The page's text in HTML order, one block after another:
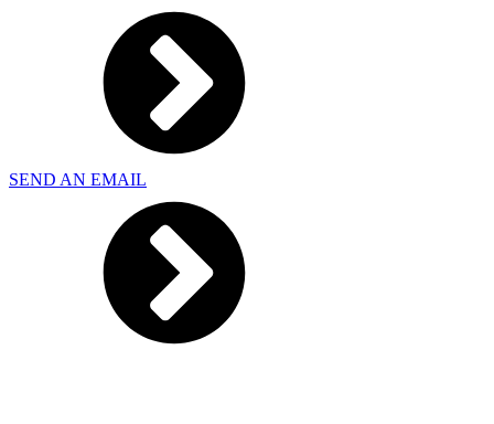
SEND AN EMAIL